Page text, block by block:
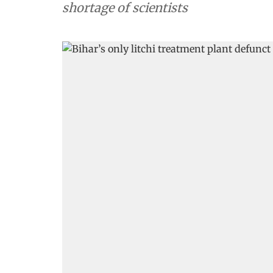
shortage of scientists